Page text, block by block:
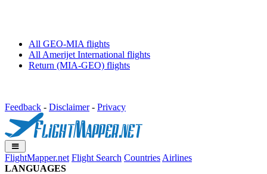
All GEO-MIA flights
All Amerijet International flights
Return (MIA-GEO) flights
Feedback - Disclaimer- Privacy
FlightMapper.net Flight Search Countries Airlines
LANGUAGES